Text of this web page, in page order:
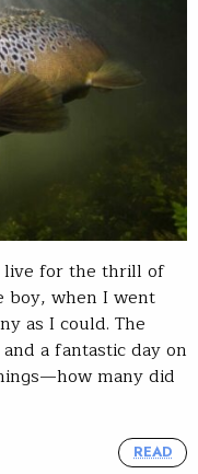
live for the thrill of
boy, when I went
as I could. The
a fantastic day on
many did
READ